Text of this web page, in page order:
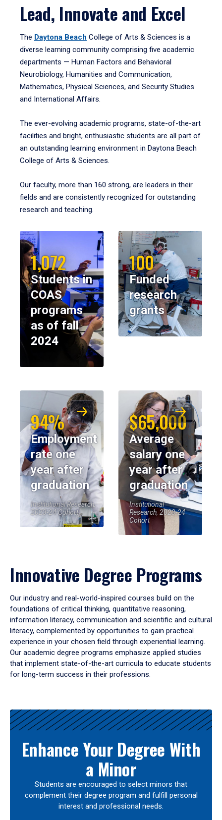
Lead, Innovate and Excel
The Daytona Beach College of Arts & Sciences is a
diverse learning community comprising five academic
departments — Human Factors and Behavioral
Neurobiology, Humanities and Communication,
Mathematics, Physical Sciences, and Security Studies
and International Affairs.
The ever-evolving academic programs, state-of-the-art
facilities and bright, enthusiastic students are all part of
an outstanding learning environment in Daytona Beach
College of Arts & Sciences.
Our faculty, more than 160 strong, are leaders in their
fields and are consistently recognized for outstanding
research and teaching.
1,072
Students in
COAS
programs
as of fall
2024
100
Funded
research
grants
94%
Employment
rate one
year after
graduation
Institutional Research,
2023-24 Cohort
$65,000
Average
salary one
year after
graduation
Institutional
Research, 2023-24
Cohort
Innovative Degree Programs
Our industry and real-world-inspired courses build on the
foundations of critical thinking, quantitative reasoning,
information literacy, communication and scientific and cultural
literacy, complemented by opportunities to gain practical
experience in your chosen field through experiential learning.
Our academic degree programs emphasize applied studies
that implement state-of-the-art curricula to educate students
for long-term success in their professions.
Results
Enhance Your Degree With
a Minor
Students are encouraged to select minors that
complement their degree program and fulfill personal
interest and professional needs.